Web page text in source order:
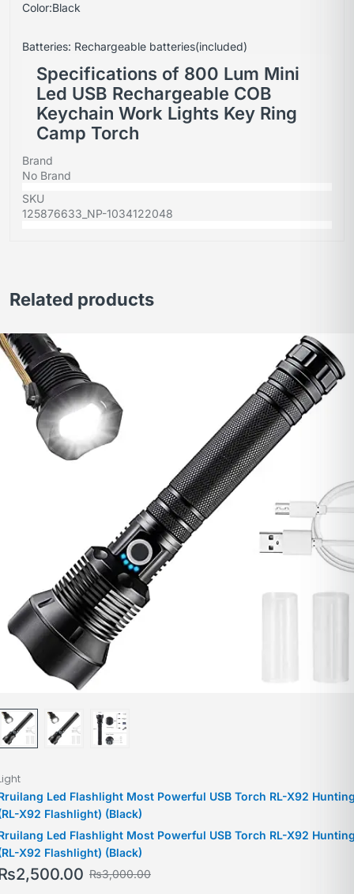
Color:Black
Batteries: Rechargeable batteries(included)
Specifications of 800 Lum Mini
Led USB Rechargeable COB
Keychain Work Lights Key Ring
Camp Torch
Brand
No Brand
SKU
125876633_NP-1034122048
Related products
Led Flashlight Most Powerful USB Torch RL-X92
X92 Flashlight) (Black)
Led Flashlight Most Powerful USB Torch RL-X92
X92 Flashlight) (Black)
₨3,000.00
2,500.00